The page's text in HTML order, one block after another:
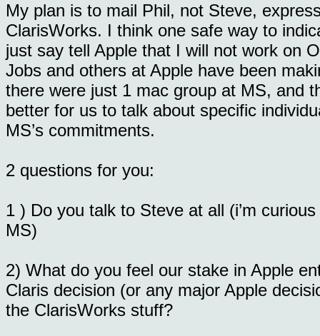
My plan is to mail Phil, not Steve,
ClarisWorks. I think one safe way to
just say tell Apple that I will not work on
Jobs and others at Apple have been
there were just 1 mac group at MS, and
better for us to talk about specific
MS’s commitments.
2 questions for you:
1 ) Do you talk to Steve at all (i’m
MS)
2) What do you feel our stake in Apple
Claris decision (or any major Apple
the ClarisWorks stuff?